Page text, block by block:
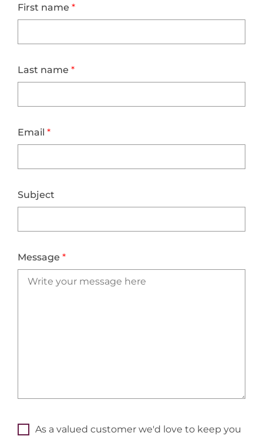
First name *
Last name *
Email *
Subject
Message *
As a valued customer we'd love to keep you